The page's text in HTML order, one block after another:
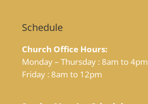
Schedule
Church Office Hours:
Monday – Thursday : 8am to 4pm
Friday : 8am to 12pm